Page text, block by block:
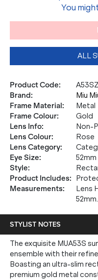
You
ALL
Product Code:
Brand:
Miu
Frame Material:
Metal
Frame Colour:
Gold
Lens Info:
Non-
Lens Colour:
Rose
Lens Category:
Eye Size:
52mm
Style:
Product Includes:
Measurements:
Lens
STYLIST NOTES
The exquisite MUA53S
ensemble with their
Boasting an ultra-slim
premium gold metal